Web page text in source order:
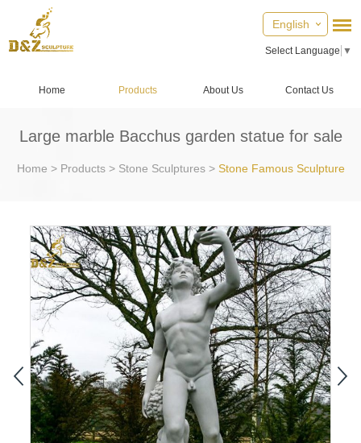
English
Select Language ▼
Home Products About Us Contact Us
Large marble Bacchus garden statue for sale
Home > Products> Stone Sculptures> Stone Famous Sculpture